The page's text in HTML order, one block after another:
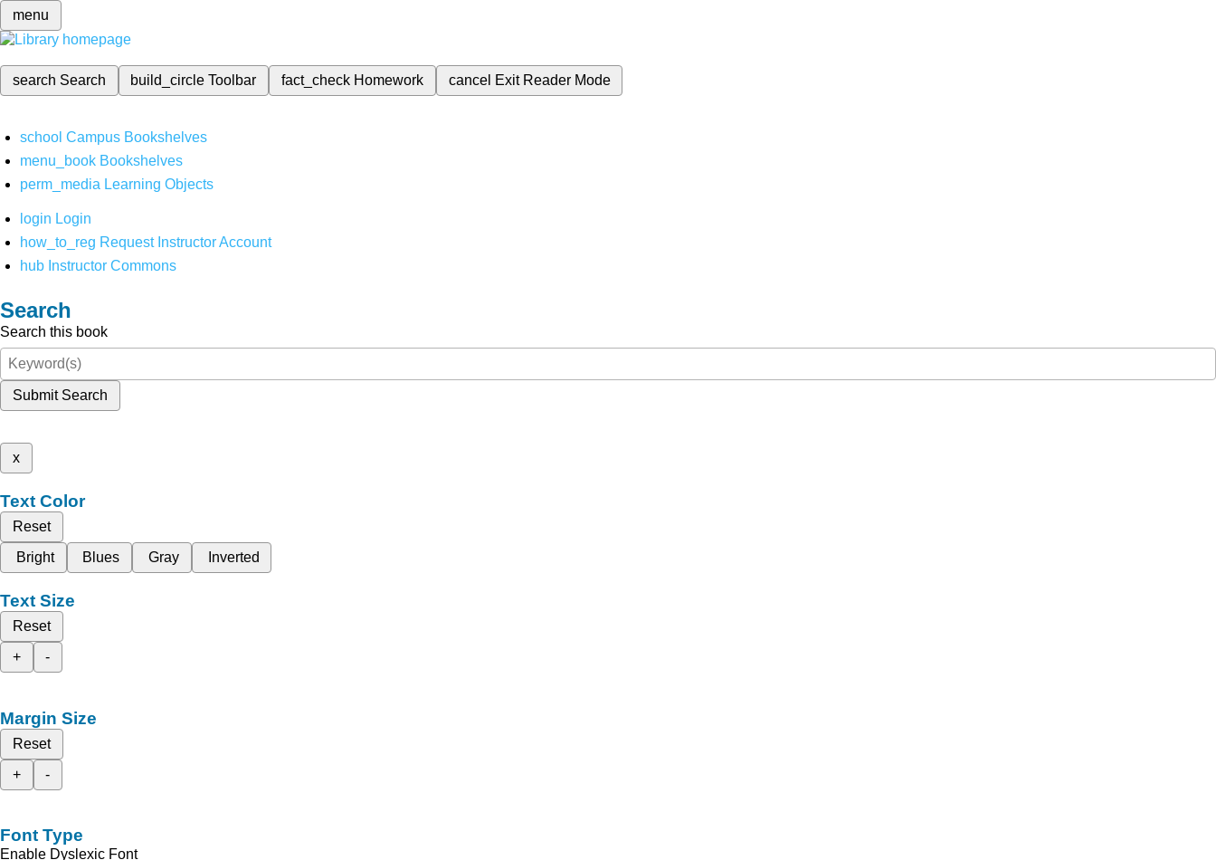
menu
search Search build_circleToolbar fact_check Homework cancel Exit Reader Mode
school Campus Bookshelves
menu_book Bookshelves
perm_media Learning Objects
login Login
how_to_reg Request Instructor Account
hub Instructor Commons
Search
Search this book
Submit Search
x
Text Color
Reset
Bright
Blues Gray Inverted
Text Size
Reset
+
-
Margin Size
Reset
+
-
Font Type
Enable Dyslexic Font